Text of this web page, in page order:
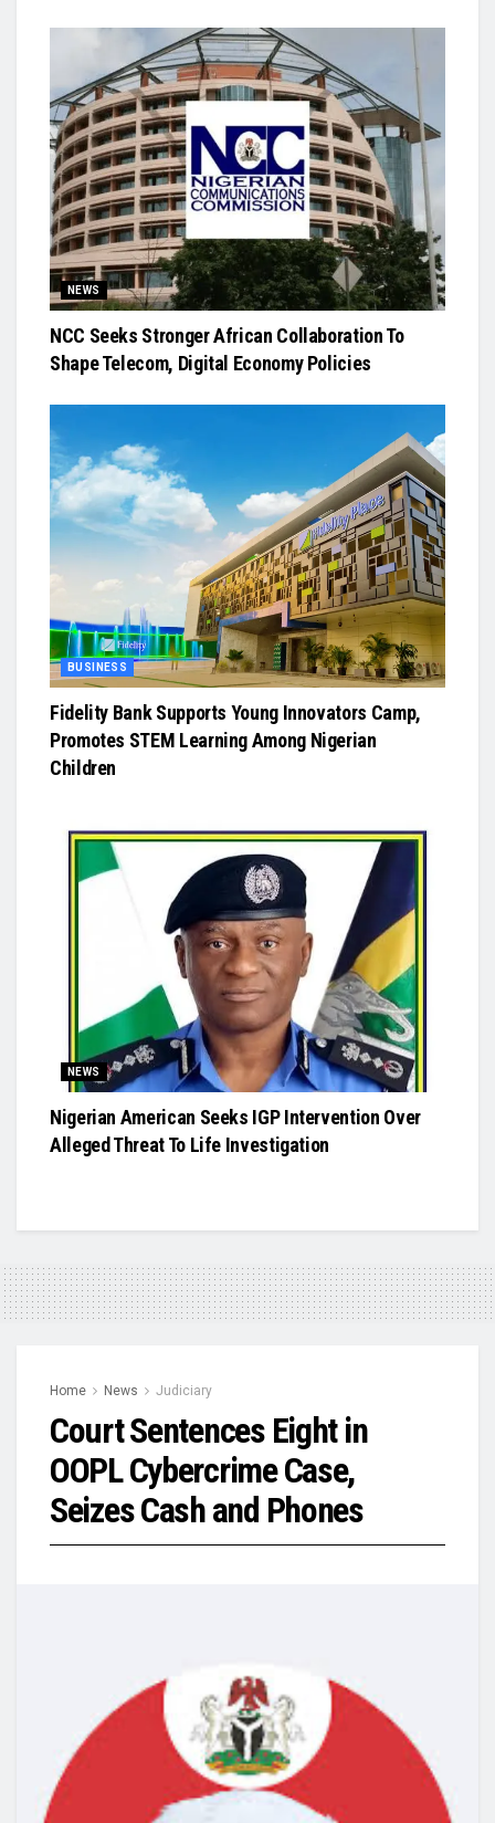
NEWS
NCC Seeks Stronger African Collaboration To
Shape Telecom, Digital Economy Policies
BUSINESS
Fidelity Bank Supports Young Innovators Camp,
Promotes STEM Learning Among Nigerian
Children
NEWS
Nigerian American Seeks IGP Intervention Over
Alleged Threat To Life Investigation
Home News Judiciary
Court Sentences Eight in
OOPL Cybercrime Case,
Seizes Cash and Phones